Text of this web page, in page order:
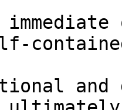
and